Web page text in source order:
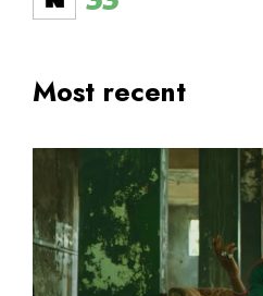
Most recent